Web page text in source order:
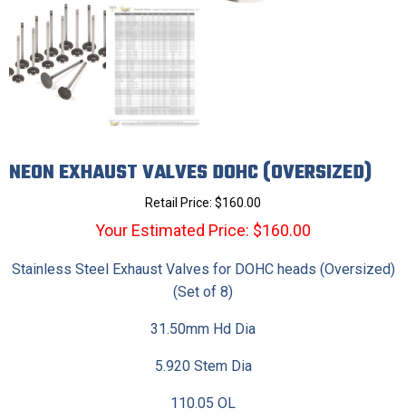
NEON EXHAUST VALVES DOHC (OVERSIZED)
Retail Price: $160.00
Your Estimated Price: $160.00
Stainless Steel Exhaust Valves for DOHC heads (Oversized)
(Set of 8)
31.50mm Hd Dia
5.920 Stem Dia
110.05 OL